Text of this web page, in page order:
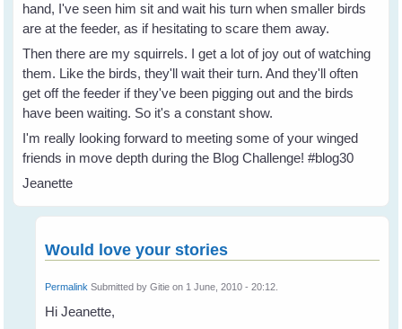
hand, I've seen him sit and wait his turn when smaller birds
are at the feeder, as if hesitating to scare them away.
Then there are my squirrels. I get a lot of joy out of watching
them. Like the birds, they'll wait their turn. And they'll often
get off the feeder if they've been pigging out and the birds
have been waiting. So it's a constant show.
I'm really looking forward to meeting some of your winged
friends in move depth during the Blog Challenge! #blog30
Jeanette
Would love your stories
Permalink Submitted byGitie on 1 June, 2010 - 20:12.
Hi Jeanette,